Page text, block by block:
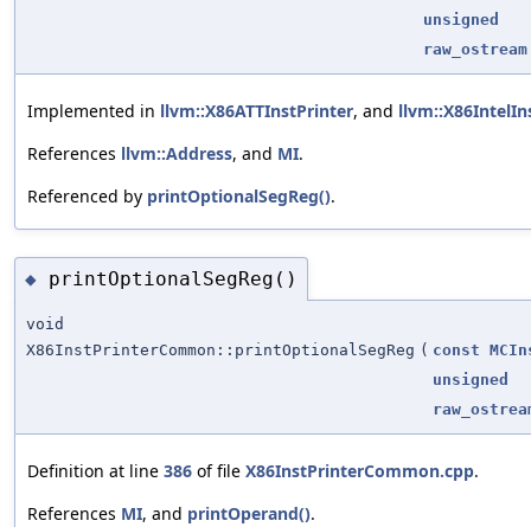
unsigned
raw_ostream
Implemented in llvm::X86ATTInstPrinter, and
References llvm::Address, and MI.
Referenced by printOptionalSegReg().
◆ printOptionalSegReg()
void
X86InstPrinterCommon::printOptionalSegReg ( const
unsigned
Definition at line 386 of file X86InstPrinterCommon.cpp.
References MI, and printOperand().